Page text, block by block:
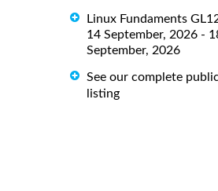
Linux Fundaments
14 September, 2026 -
September, 2026
See our complete
listing